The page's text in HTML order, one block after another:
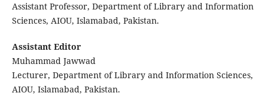
Assistant Professor, Department of Library and Information
Sciences, AIOU, Islamabad, Pakistan.
Assistant Editor
Muhammad Jawwad
Lecturer, Department of Library and Information Sciences,
AIOU, Islamabad, Pakistan.